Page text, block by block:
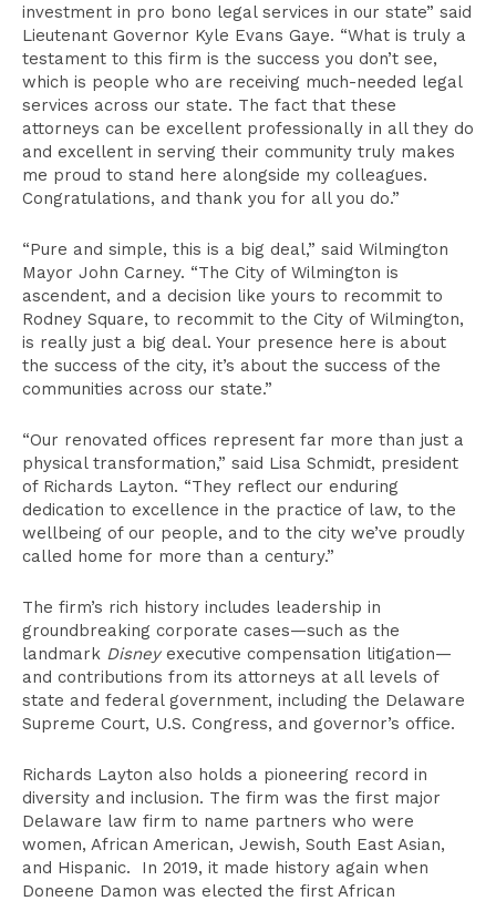
investment in pro bono legal services in our state” said
Lieutenant Governor Kyle Evans Gaye. “What is truly a
testament to this firm is the success you don’t see,
which is people who are receiving much-needed legal
services across our state. The fact that these
attorneys can be excellent professionally in all they do
and excellent in serving their community truly makes
me proud to stand here alongside my colleagues.
Congratulations, and thank you for all you do.”
“Pure and simple, this is a big deal,” said Wilmington
Mayor John Carney. “The City of Wilmington is
ascendent, and a decision like yours to recommit to
Rodney Square, to recommit to the City of Wilmington,
is really just a big deal. Your presence here is about
the success of the city, it’s about the success of the
communities across our state.”
“Our renovated offices represent far more than just a
physical transformation,” said Lisa Schmidt, president
of Richards Layton. “They reflect our enduring
dedication to excellence in the practice of law, to the
wellbeing of our people, and to the city we’ve proudly
called home for more than a century.”
The firm’s rich history includes leadership in
groundbreaking corporate cases—such as the
landmark Disneyexecutive compensation litigation—
and contributions from its attorneys at all levels of
state and federal government, including the Delaware
Supreme Court, U.S. Congress, and governor’s office.
Richards Layton also holds a pioneering record in
diversity and inclusion. The firm was the first major
Delaware law firm to name partners who were
women, African American, Jewish, South East Asian,
and Hispanic. In 2019, it made history again when
Doneene Damon was elected the first African